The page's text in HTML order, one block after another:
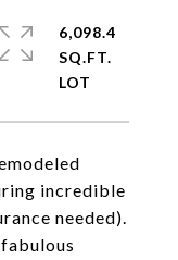
incredible
needed).
6,098.4
SQ.FT.